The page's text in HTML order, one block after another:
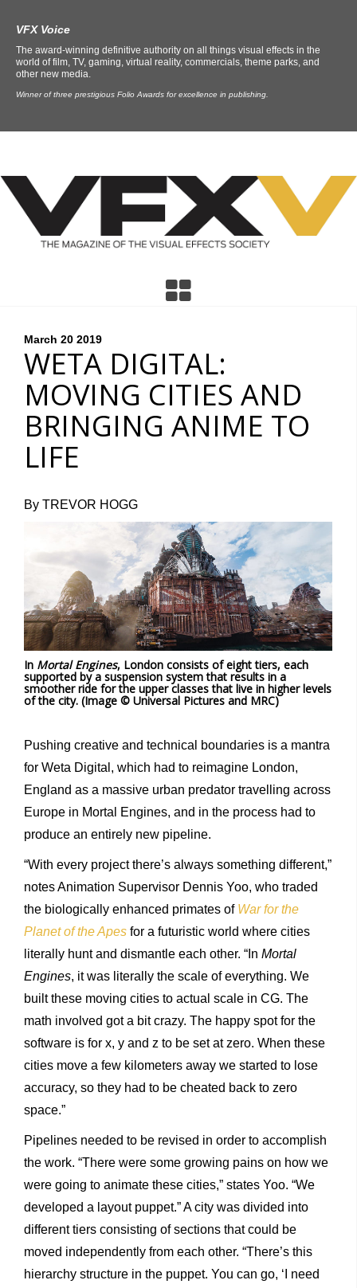
VFX Voice
The award-winning definitive authority on all things visual effects in the
world of film, TV, gaming, virtual reality, commercials, theme parks, and
other new media.
Winner of three prestigious Folio Awards for excellence in publishing.
March 20 2019
WETA DIGITAL:
MOVING CITIES AND
BRINGING ANIME TO
LIFE
By TREVOR HOGG
In Mortal Engines, London consists of eight tiers, each
supported by a suspension system that results in a
smoother ride for the upper classes that live in higher levels
of the city. (Image © Universal Pictures and MRC)
Pushing creative and technical boundaries is a mantra
for Weta Digital, which had to reimagine London,
England as a massive urban predator travelling across
Europe in Mortal Engines, and in the process had to
produce an entirely new pipeline.
“With every project there’s always something different,”
notes Animation Supervisor Dennis Yoo, who traded
the biologically enhanced primates of War for the
Planet of the Apes for a futuristic world where cities
literally hunt and dismantle each other. “In Mortal
Engines, it was literally the scale of everything. We
built these moving cities to actual scale in CG. The
math involved got a bit crazy. The happy spot for the
software is for x, y and z to be set at zero. When these
cities move a few kilometers away we started to lose
accuracy, so they had to be cheated back to zero
space.”
Pipelines needed to be revised in order to accomplish
the work. “There were some growing pains on how we
were going to animate these cities,” states Yoo. “We
developed a layout puppet.” A city was divided into
different tiers consisting of sections that could be
moved independently from each other. “There’s this
hierarchy structure in the puppet. You can go, ‘I need